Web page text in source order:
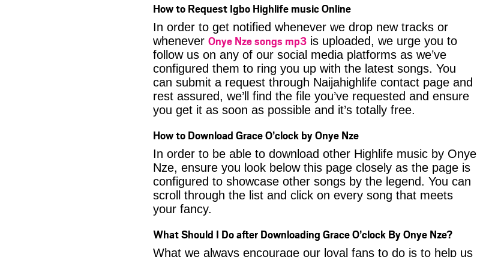
How to Request Igbo Highlife music Online
In order to get notified whenever we drop new tracks or
whenever Onye Nze songs mp3 is uploaded, we urge you to
follow us on any of our social media platforms as we’ve
configured them to ring you up with the latest songs. You
can submit a request through Naijahighlife contact page and
rest assured, we’ll find the file you’ve requested and ensure
you get it as soon as possible and it’s totally free.
How to Download Grace O’clock by Onye Nze
In order to be able to download other Highlife music by Onye
Nze, ensure you look below this page closely as the page is
configured to showcase other songs by the legend. You can
scroll through the list and click on every song that meets
your fancy.
What Should I Do after Downloading Grace O’clock By Onye Nze?
What we always encourage our loyal fans to do is to help us